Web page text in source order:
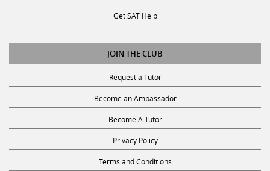
Get SAT Help
JOIN THE CLUB
Request a Tutor
Become an Ambassador
Become A Tutor
Privacy Policy
Terms and Conditions